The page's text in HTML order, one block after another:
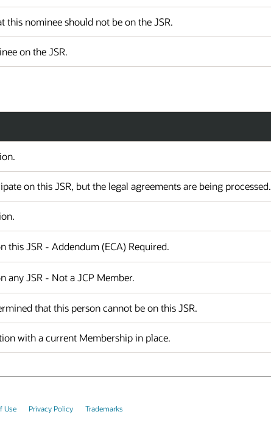
this nominee should not be on the JSR.
on the JSR.
on this JSR, but the legal agreements are being processed.
this JSR - Addendum (ECA) Required.
any JSR - Not a JCP Member.
that this person cannot be on this JSR.
with a current Membership in place.
Use Privacy Policy Trademarks